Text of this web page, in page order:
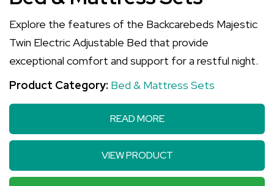
Explore the features of the Backcarebeds Majestic
Twin Electric Adjustable Bed that provide
exceptional comfort and support for a restful night.
Product Category: Bed & Mattress Sets
READ MORE
VIEW PRODUCT